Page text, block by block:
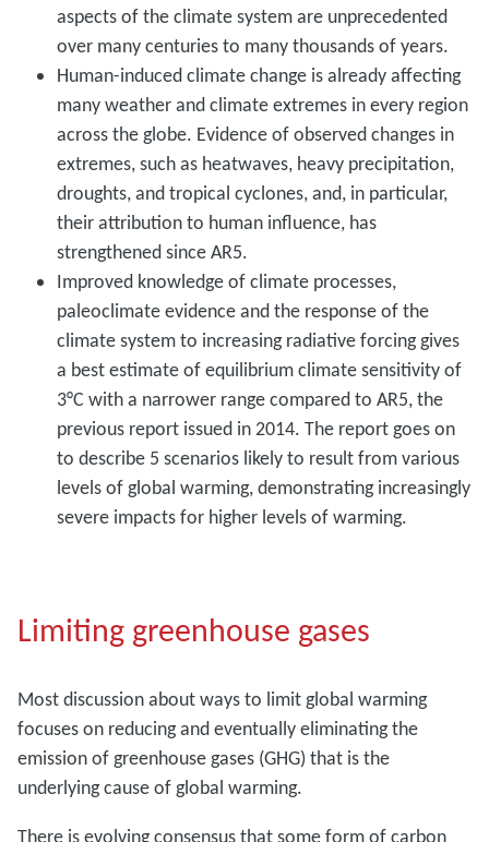
aspects of the climate system are unprecedented
over many centuries to many thousands of years.
Human-induced climate change is already affecting
many weather and climate extremes in every region
across the globe. Evidence of observed changes in
extremes, such as heatwaves, heavy precipitation,
droughts, and tropical cyclones, and, in particular,
their attribution to human influence, has
strengthened since AR5.
Improved knowledge of climate processes,
paleoclimate evidence and the response of the
climate system to increasing radiative forcing gives
a best estimate of equilibrium climate sensitivity of
3°C with a narrower range compared to AR5, the
previous report issued in 2014. The report goes on
to describe 5 scenarios likely to result from various
levels of global warming, demonstrating increasingly
severe impacts for higher levels of warming.
Limiting greenhouse gases
Most discussion about ways to limit global warming
focuses on reducing and eventually eliminating the
emission of greenhouse gases (GHG) that is the
underlying cause of global warming.
There is evolving consensus that some form of carbon